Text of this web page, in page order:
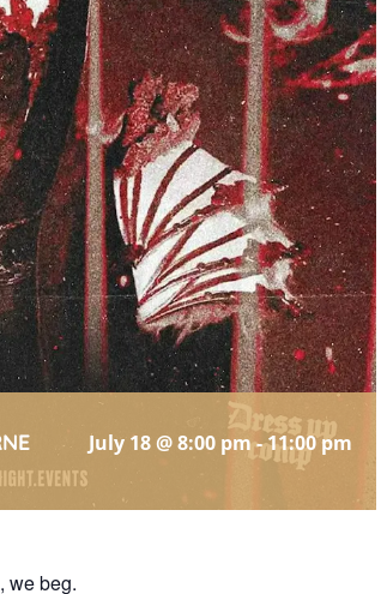
July 18 @ 8:00 pm-11:00 pm
we beg.